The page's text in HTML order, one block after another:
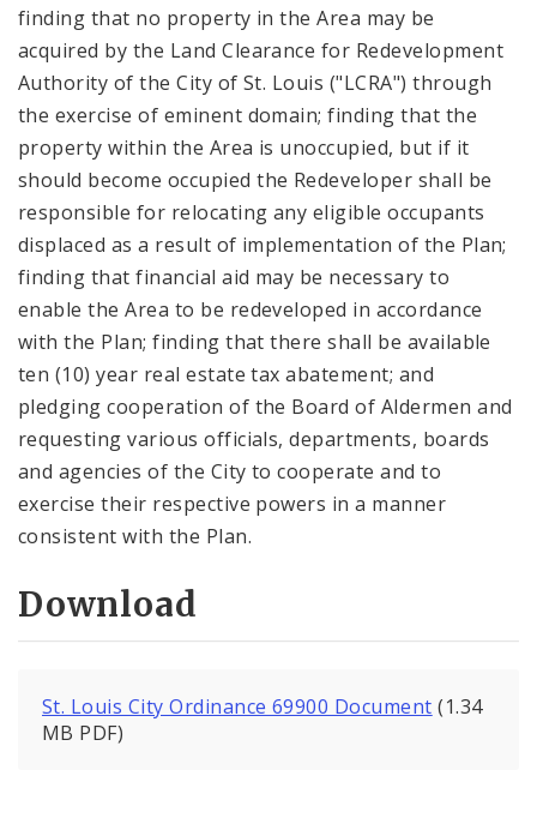
finding that no property in the Area may be
acquired by the Land Clearance for Redevelopment
Authority of the City of St. Louis ("LCRA") through
the exercise of eminent domain; finding that the
property within the Area is unoccupied, but if it
should become occupied the Redeveloper shall be
responsible for relocating any eligible occupants
displaced as a result of implementation of the Plan;
finding that financial aid may be necessary to
enable the Area to be redeveloped in accordance
with the Plan; finding that there shall be available
ten (10) year real estate tax abatement; and
pledging cooperation of the Board of Aldermen and
requesting various officials, departments, boards
and agencies of the City to cooperate and to
exercise their respective powers in a manner
consistent with the Plan.
Download
St. Louis City Ordinance 69900 Document (1.34
MB PDF)